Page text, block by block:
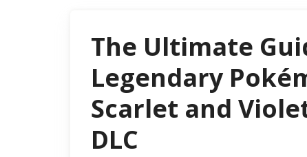
The Ultimate
Legendary
Scarlet and
DLC